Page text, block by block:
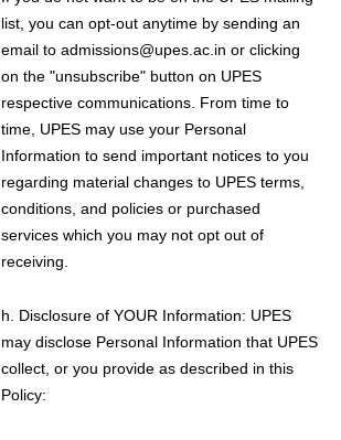
list, you can opt-out anytime by sending an
email to admissions@upes.ac.in or clicking
on the "unsubscribe" button on UPES
respective communications. From time to
time, UPES may use your Personal
Information to send important notices to you
regarding material changes to UPES terms,
conditions, and policies or purchased
services which you may not opt out of
receiving.
h. Disclosure of YOUR Information: UPES
may disclose Personal Information that UPES
collect, or you provide as described in this
Policy: